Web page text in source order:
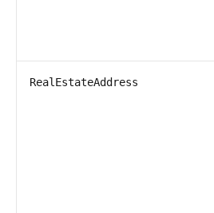
RealEstateAddress